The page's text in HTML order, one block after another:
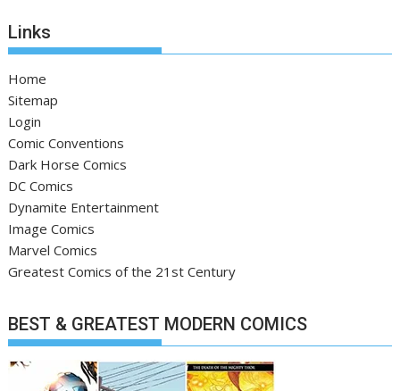
Links
Home
Sitemap
Login
Comic Conventions
Dark Horse Comics
DC Comics
Dynamite Entertainment
Image Comics
Marvel Comics
Greatest Comics of the 21st Century
BEST & GREATEST MODERN COMICS